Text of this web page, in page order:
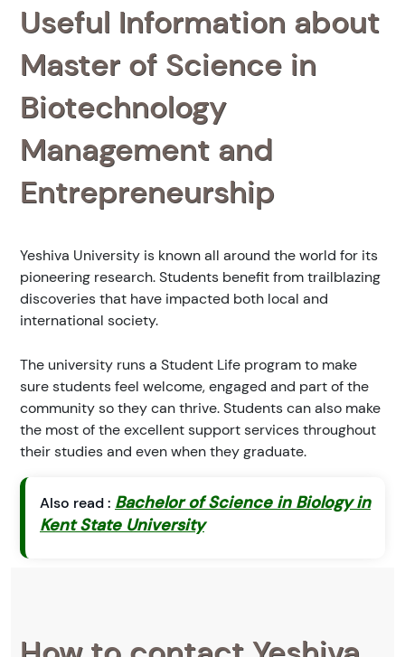
Useful Information about
Master of Science in
Biotechnology
Management and
Entrepreneurship
Yeshiva University is known all around the world for its
pioneering research. Students benefit from trailblazing
discoveries that have impacted both local and
international society.
The university runs a Student Life program to make
sure students feel welcome, engaged and part of the
community so they can thrive. Students can also make
the most of the excellent support services throughout
their studies and even when they graduate.
Also read : Bachelor of Science in Biology in
Kent State University